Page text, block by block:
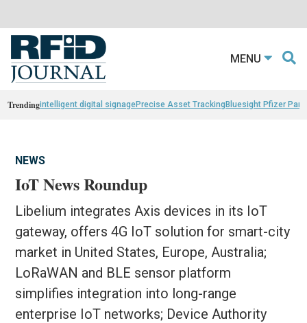
MENU
Trendingintelligent digital signagePrecise Asset TrackingBluesight Pfizer
NEWS
IoT News Roundup
Libelium integrates Axis devices in its IoT
gateway, offers 4G IoT solution for smart-city
market in United States, Europe, Australia;
LoRaWAN and BLE sensor platform
simplifies integration into long-range
enterprise IoT networks; Device Authority